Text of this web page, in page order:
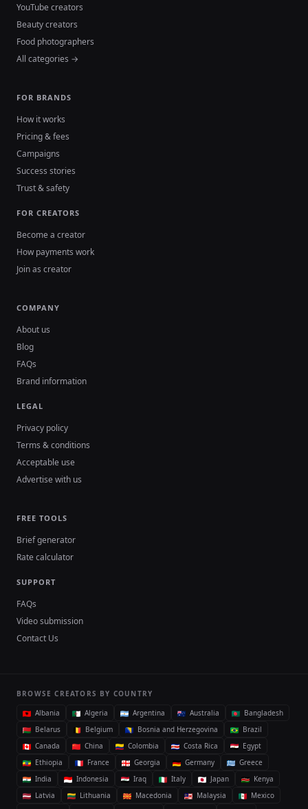
YouTube creators
Beauty creators
Food photographers
All categories →
FOR BRANDS
How it works
Pricing & fees
Campaigns
Success stories
Trust & safety
FOR CREATORS
Become a creator
How payments work
Join as creator
COMPANY
About us
Blog
FAQs
Brand information
LEGAL
Privacy policy
Terms & conditions
Acceptable use
Advertise with us
FREE TOOLS
Brief generator
Rate calculator
SUPPORT
FAQs
Video submission
Contact Us
BROWSE CREATORS BY COUNTRY
Albania
Algeria Argentina Australia
Bangladesh
Belarus
Belgium Bosnia and Herzegovina
Brazil
Canada
China Colombia Costa Rica
Egypt
Ethiopia
France Georgia Germany
Greece
India
Indonesia Iraq Italy Japan
Kenya
Latvia
Lithuania Macedonia Malaysia
Mexico